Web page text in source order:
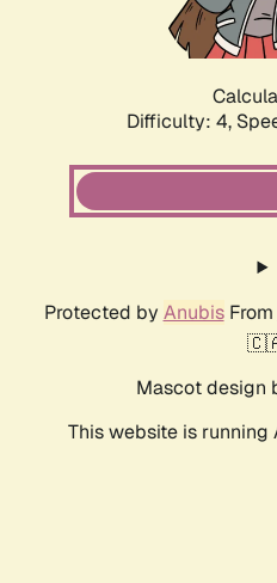
Difficulty: 4,
Protected by AnubisFrom
Mascot design
This website is running